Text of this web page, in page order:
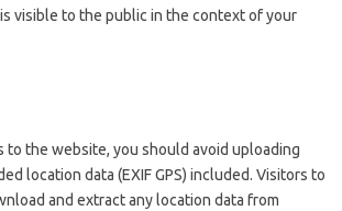
visible to the public in the context of your
to the website, you should avoid uploading
location data (EXIF GPS) included. Visitors to
and extract any location data from